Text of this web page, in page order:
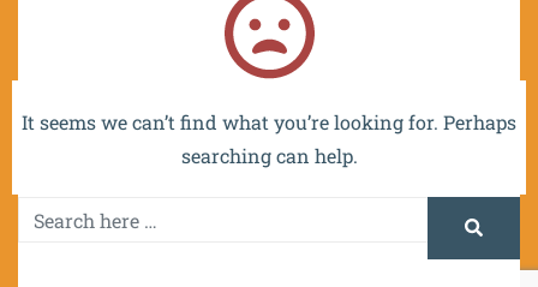
It seems we can’t find what you’re looking for. Perhaps
searching can help.
CZ.02.2.67/0.0/0.0/16_016/0002532.
Promotion and Information Systems Centre 2024